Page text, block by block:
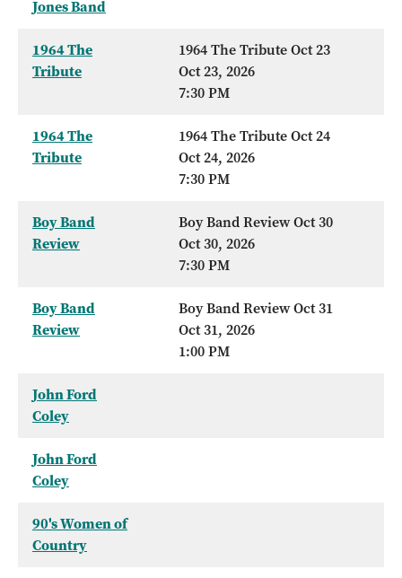
Jones Band
1964 The
Tribute
1964 The Tribute Oct 23
Oct 23, 2026
7:30 PM
1964 The
Tribute
1964 The Tribute Oct 24
Oct 24, 2026
7:30 PM
Boy Band
Review
Boy Band Review Oct 30
Oct 30, 2026
7:30 PM
Boy Band
Review
Boy Band Review Oct 31
Oct 31, 2026
1:00 PM
John Ford
Coley
John Ford
Coley
90's Women of
Country